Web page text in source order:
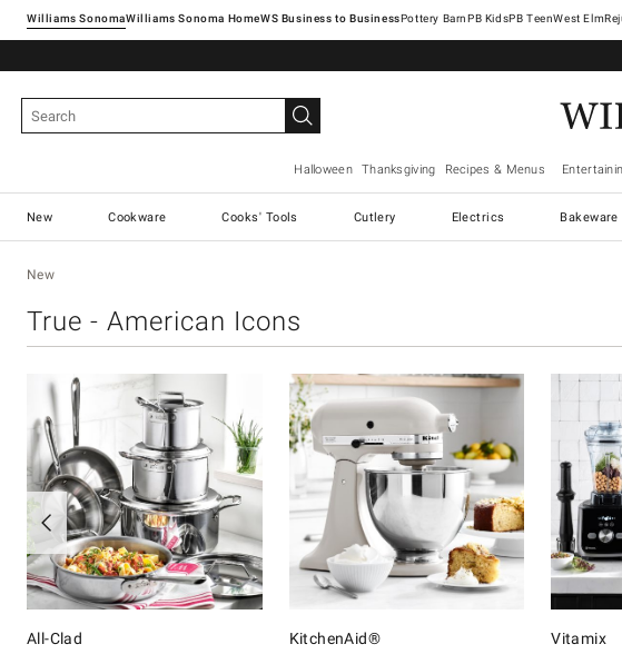
Williams SonomaWilliams Sonoma Home Pottery Barn West Elm
Halloween Thanksgiving Recipes & Menus
New Cookware Cooks' Tools Cutlery Electrics Bakeware
New
True - American Icons
All-Clad KitchenAid® Vitamix